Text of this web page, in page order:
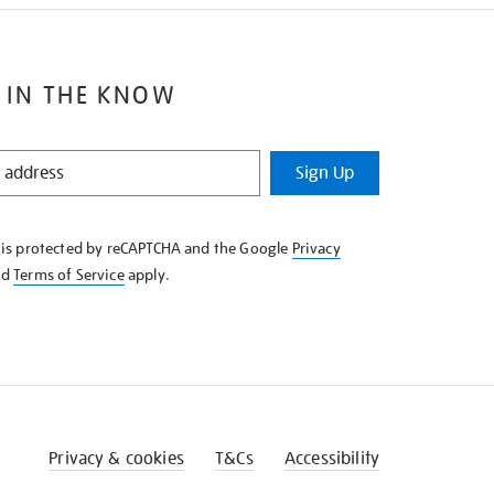
IN THE KNOW
Sign Up
protected by reCAPTCHA and the Google Privacy
Terms of Serviceapply.
Privacy & cookies T&Cs Accessibility